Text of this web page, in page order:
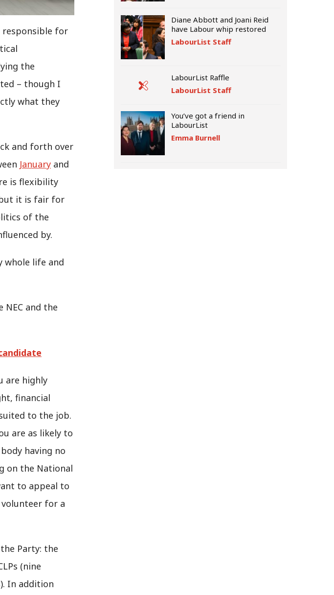
responsible for
the
– though I
what they
and forth over
January and
is flexibility
it is fair for
of the
by.
whole life and
and the
are highly
financial
to the job.
are as likely to
body having no
on the National
to appeal to
for a
Party: the
(nine
In addition
Diane Abbott and Joani Reid
have Labour whip restored
LabourList Staff
LabourList Raffle
LabourList Staff
You’ve got a friend in
LabourList
Emma Burnell